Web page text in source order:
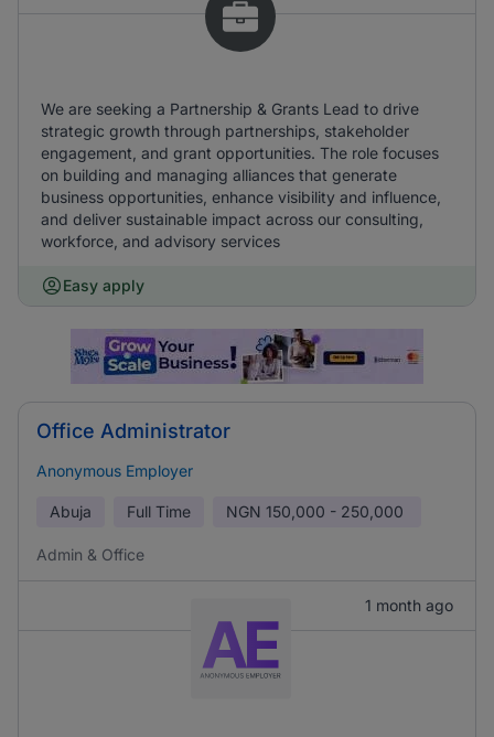
We are seeking a Partnership & Grants Lead to drive
strategic growth through partnerships, stakeholder
engagement, and grant opportunities. The role focuses
on building and managing alliances that generate
business opportunities, enhance visibility and influence,
and deliver sustainable impact across our consulting,
workforce, and advisory services
Easy apply
Office Administrator
Anonymous Employer
Abuja Full Time NGN 150,000 - 250,000
Admin & Office
1 month ago